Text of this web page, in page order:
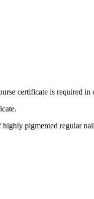
certificate is required in
highly pigmented regular